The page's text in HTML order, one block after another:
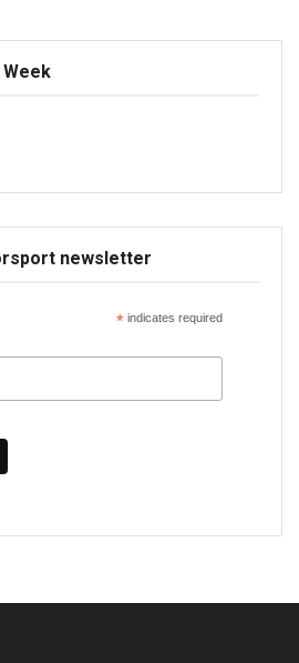
newsletter
*indicates required